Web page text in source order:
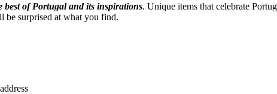
best of Portugal and its inspirations. Unique items that celebrate
be surprised at what you find.